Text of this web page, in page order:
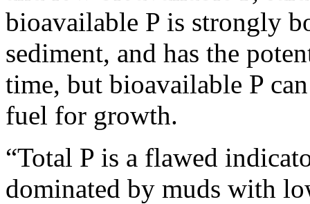
bioavailable P is strongly
sediment, and has the
time, but bioavailable P
fuel for growth.
“Total P is a flawed
dominated by muds with